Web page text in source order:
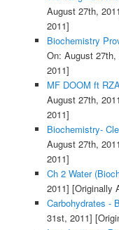
August 27th,
2011]
Biochemistry
On: August 27th,
2011]
MF DOOM ft
August 27th,
2011]
Biochemistry-
August 27th,
2011]
Ch 2 Water
2011] [Originally
Carbohydrates -
31st, 2011]